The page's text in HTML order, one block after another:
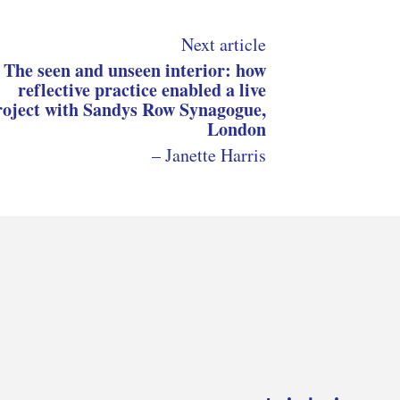
Next article
The seen and unseen interior: how
reflective practice enabled a live
with Sandys Row Synagogue,
London
– Janette Harris